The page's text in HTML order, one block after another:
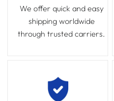
We offer quick and easy
shipping worldwide
through trusted carriers.